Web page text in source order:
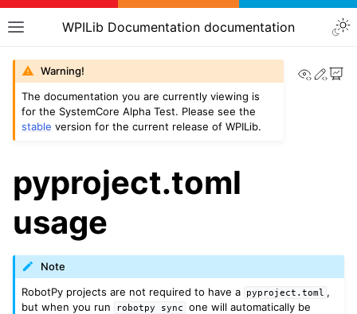
WPILib Documentation documentation
View
Edit
Warning!
The documentation you are currently viewing is
for the SystemCore Alpha Test. Please see the
stable version for the current release of WPILib.
pyproject.toml
usage
Note
RobotPy projects are not required to have a
pyproject.toml ,
but when you run
robotpy sync
one will automatically be